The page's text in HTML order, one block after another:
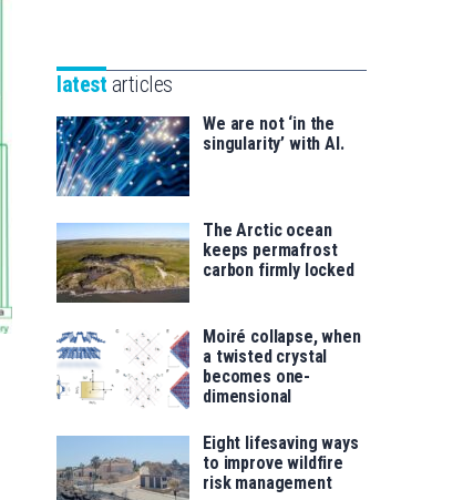
saila
for
latest articles
We are not ‘in the
singularity’ with AI.
The Arctic ocean
keeps permafrost
carbon firmly locked
Moiré collapse, when
a twisted crystal
becomes one-
dimensional
Eight lifesaving ways
to improve wildfire
risk management